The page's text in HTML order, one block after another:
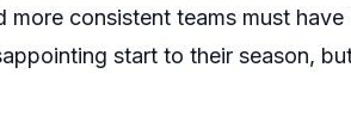
consistent teams must have
start to their season,